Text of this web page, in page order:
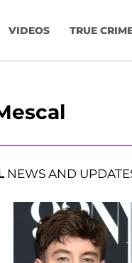
VIDEOS TRUE
NEWS AND